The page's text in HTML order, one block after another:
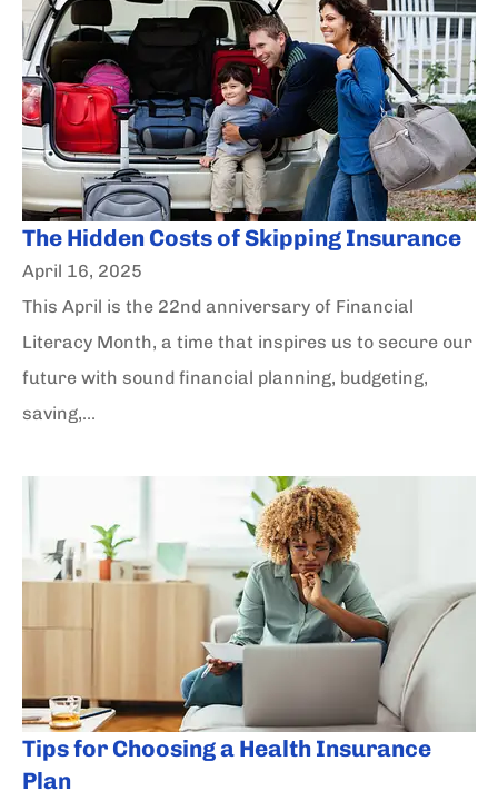
The Hidden Costs of Skipping Insurance
April 16, 2025
This April is the 22nd anniversary of Financial
Literacy Month, a time that inspires us to secure our
future with sound financial planning, budgeting,
saving,...
Tips for Choosing a Health Insurance
Plan